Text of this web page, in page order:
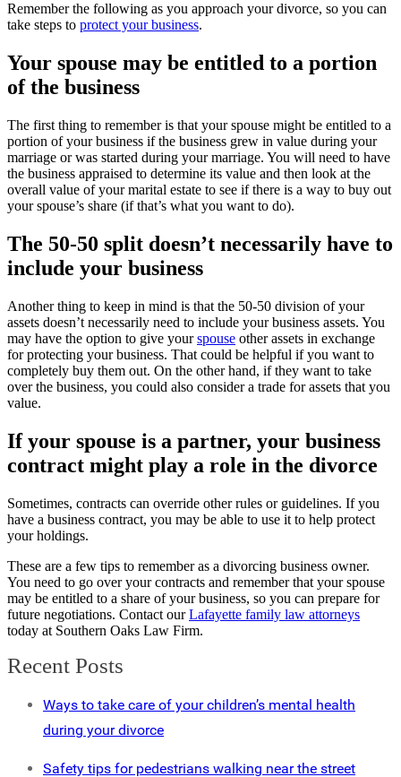
Remember the following as you approach your divorce, so you can
take steps to protect your business.
Your spouse may be entitled to a portion
of the business
The first thing to remember is that your spouse might be entitled to a
portion of your business if the business grew in value during your
marriage or was started during your marriage. You will need to have
the business appraised to determine its value and then look at the
overall value of your marital estate to see if there is a way to buy out
your spouse’s share (if that’s what you want to do).
The 50-50 split doesn’t necessarily have to
include your business
Another thing to keep in mind is that the 50-50 division of your
assets doesn’t necessarily need to include your business assets. You
may have the option to give yourspouse other assets in exchange
for protecting your business. That could be helpful if you want to
completely buy them out. On the other hand, if they want to take
over the business, you could also consider a trade for assets that you
value.
If your spouse is a partner, your business
contract might play a role in the divorce
Sometimes, contracts can override other rules or guidelines. If you
have a business contract, you may be able to use it to help protect
your holdings.
These are a few tips to remember as a divorcing business owner.
You need to go over your contracts and remember that your spouse
may be entitled to a share of your business, so you can prepare for
future negotiations. Contact ourLafayette family law attorneys
today at Southern Oaks Law Firm.
Recent Posts
Ways to take care of your children’s mental health
during your divorce
Safety tips for pedestrians walking near the street